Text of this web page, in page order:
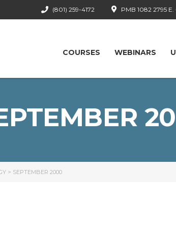
PMB 1082 2795
(801) 259-4172
COURSES WEBINARS
> SEPTEMBER 2000